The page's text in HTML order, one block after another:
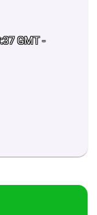
GMT -